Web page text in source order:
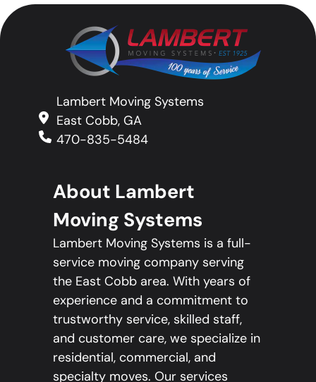
Lambert Moving Systems
East Cobb, GA
470-835-5484
About Lambert
Moving Systems
Lambert Moving Systems is a full-
service moving company serving
the East Cobb area. With years of
experience and a commitment to
trustworthy service, skilled staff,
and customer care, we specialize in
residential, commercial, and
specialty moves. Our services